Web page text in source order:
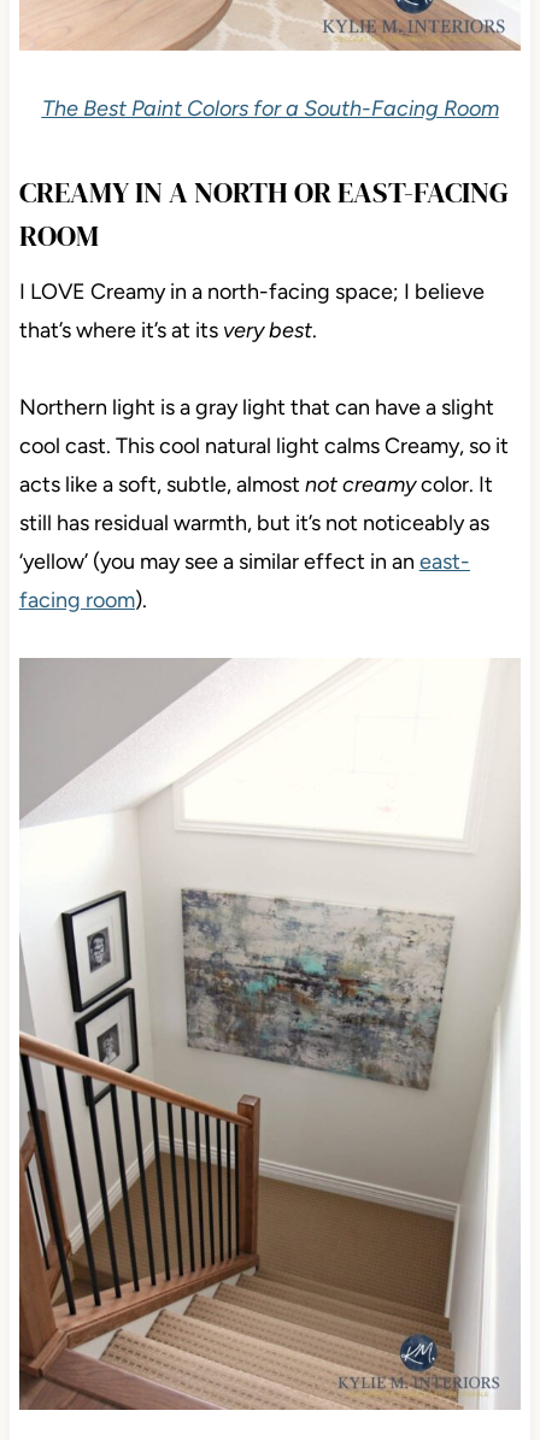
The Best Paint Colors for a South-Facing Room
CREAMY IN A NORTH OR EAST-FACING
ROOM
I LOVE Creamy in a north-facing space; I believe
that’s where it’s at its very best.
Northern light is a gray light that can have a slight
cool cast. This cool natural light calms Creamy, so it
acts like a soft, subtle, almost not creamycolor. It
still has residual warmth, but it’s not noticeably as
‘yellow’ (you may see a similar effect in an east-
facing room).